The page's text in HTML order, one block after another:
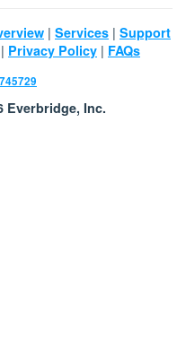
| Services | Support
| Privacy Policy | FAQs
Everbridge, Inc.